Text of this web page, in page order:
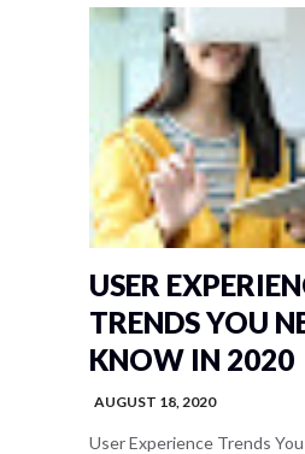
USER
TRENDS YOU
KNOW IN 2020
AUGUST 18, 2020
User Experience Trends